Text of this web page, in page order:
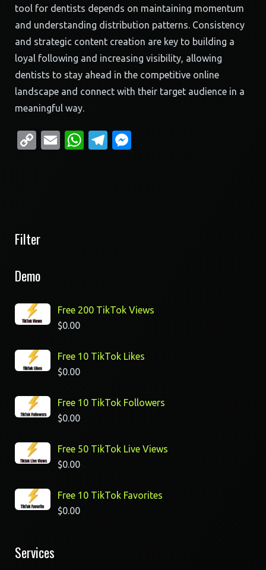
tool for dentists depends on maintaining momentum
and understanding distribution patterns. Consistency
and strategic content creation are key to building a
loyal following and increasing visibility, allowing
dentists to stay ahead in the competitive online
landscape and connect with their target audience in a
meaningful way.
CopyEmailWhatsApp
Telegram
Filter
Demo
Free 200 TikTok Views
$0.00
Free 10 TikTok Likes
$0.00
Free 10 TikTok Followers
$0.00
Free 50 TikTok Live Views
$0.00
Free 10 TikTok Favorites
$0.00
Services